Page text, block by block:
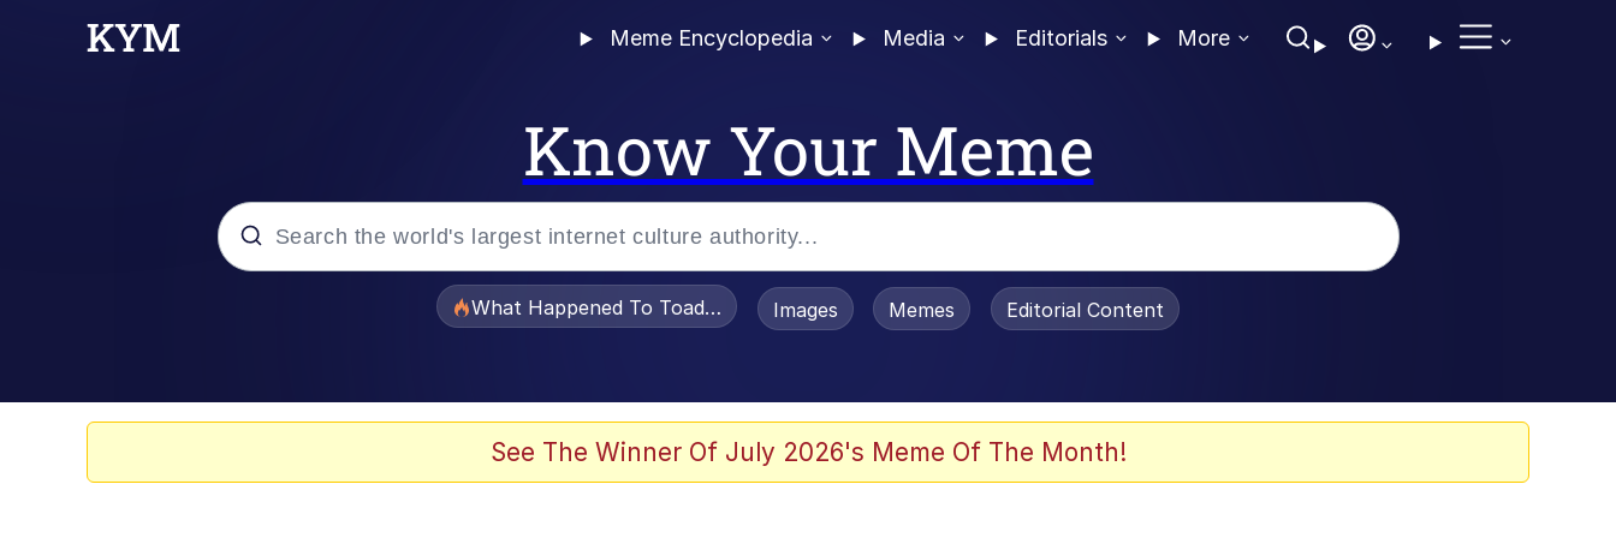
Meme Encyclopedia Media Editorials More
Know Your Meme
What Happened To Toadsworth / Toadsworth Is Dead
Images Memes Editorial Content
See The Winner Of July 2026's Meme Of The Month!